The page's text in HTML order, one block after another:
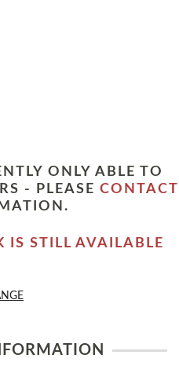
ONLY ABLE TO
- PLEASE CONTACT
IS STILL AVAILABLE